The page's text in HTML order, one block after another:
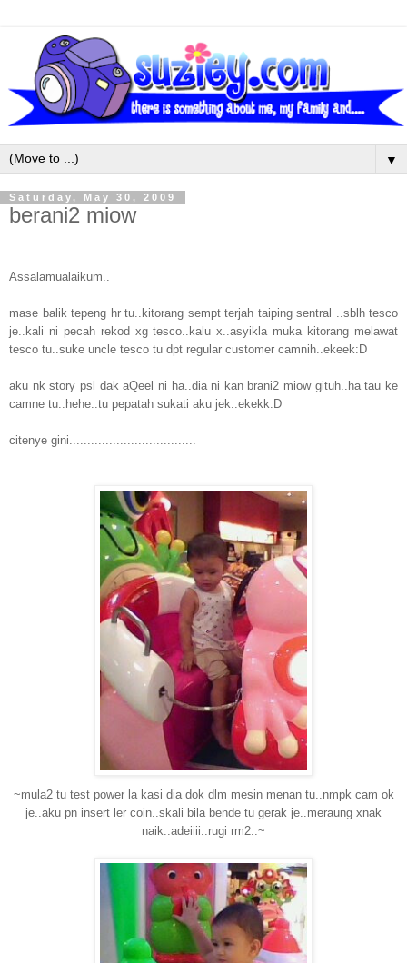
▼
Saturday, May 30, 2009
berani2 miow
Assalamualaikum..
mase balik tepeng hr tu..kitorang sempt terjah taiping sentral ..sblh tesco
je..kali ni pecah rekod xg tesco..kalu x..asyikla muka kitorang melawat
tesco tu..suke uncle tesco tu dpt regular customer camnih..ekeek:D
aku nk story psl dak aQeel ni ha..dia ni kan brani2 miow gituh..ha tau ke
camne tu..hehe..tu pepatah sukati aku jek..ekekk:D
citenye gini...................................
~mula2 tu test power la kasi dia dok dlm mesin menan tu..nmpk cam ok
je..aku pn insert ler coin..skali bila bende tu gerak je..meraung xnak
naik..adeiiii..rugi rm2..~